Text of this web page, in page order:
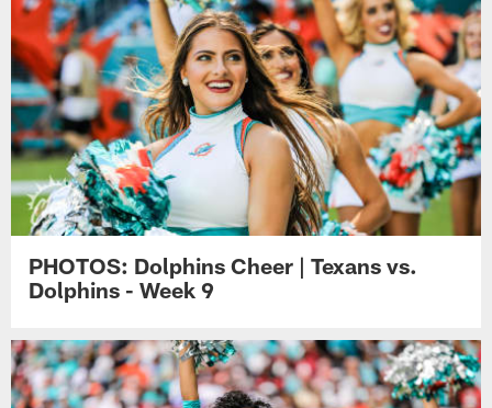
PHOTOS: Dolphins Cheer | Texans vs.
Dolphins - Week 9